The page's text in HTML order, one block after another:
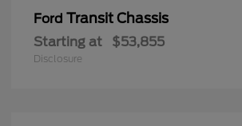
FordTransit Chassis
Starting at $53,855
Disclosure